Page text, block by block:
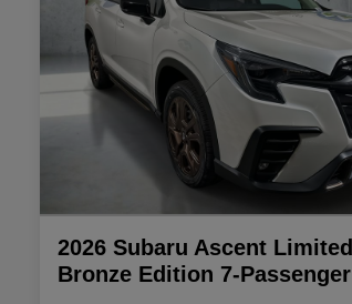
2026 Subaru Ascent Limited
Bronze Edition 7-Passenger